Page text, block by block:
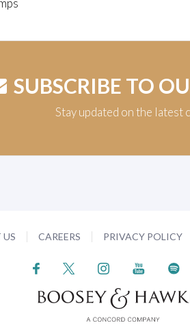
SUBSCRIBE TO
Stay updated on the latest
CAREERS PRIVACY POLICY